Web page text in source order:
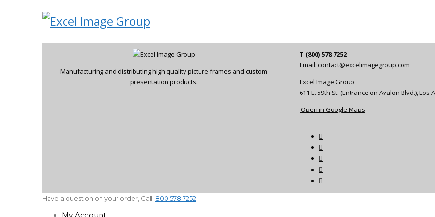
Manufacturing and distributing high quality picture frames and custom
presentation products.
T (800) 578 7252
Email: contact@excelimagegroup.com
Excel Image Group
611 E. 59th St. (Entrance on Avalon Blvd.), Los
Open in Google Maps
Have a question on your order, Call: 800.578.7252
My Account